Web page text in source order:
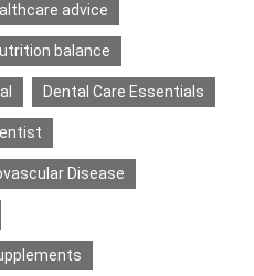
advice
balance
Dental Care Essentials
Disease